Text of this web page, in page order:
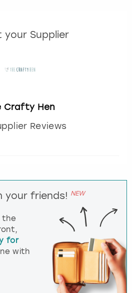
your Supplier
Crafty Hen
Reviews
your friends! NEW
the
for
with